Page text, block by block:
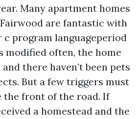
Many apartment homes
are fantastic with
c program languageperiod
modified often, the home
there haven’t been pets
But a few triggers must
the front of the road. If
a homestead and the